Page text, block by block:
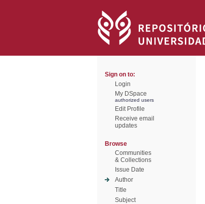
Sign on to:
Login
My DSpace
authorized users
Edit Profile
Receive email
updates
Browse
Communities
& Collections
Issue Date
Author
Title
Subject